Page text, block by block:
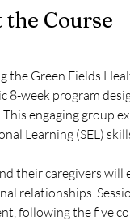
the Course
the Green Fields
8-week program
This engaging group
Learning (SEL)
their caregivers will
relationships.
following the five